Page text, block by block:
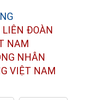
LIÊN ĐOÀN
NAM
NHÂN
VIỆT NAM